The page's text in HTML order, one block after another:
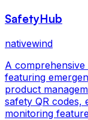
SafetyHub
nativewind
A
featuring
product
safety QR codes,
monitoring